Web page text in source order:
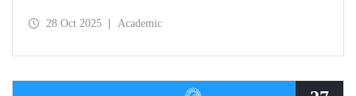
28 Oct 2025 Academic